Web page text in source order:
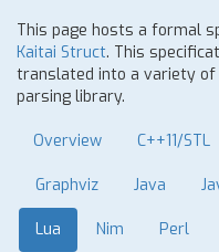
This page hosts a formal
Kaitai Struct. This
translated into a variety of
parsing library.
Overview C++11/STL
Graphviz Java
Lua Nim Perl